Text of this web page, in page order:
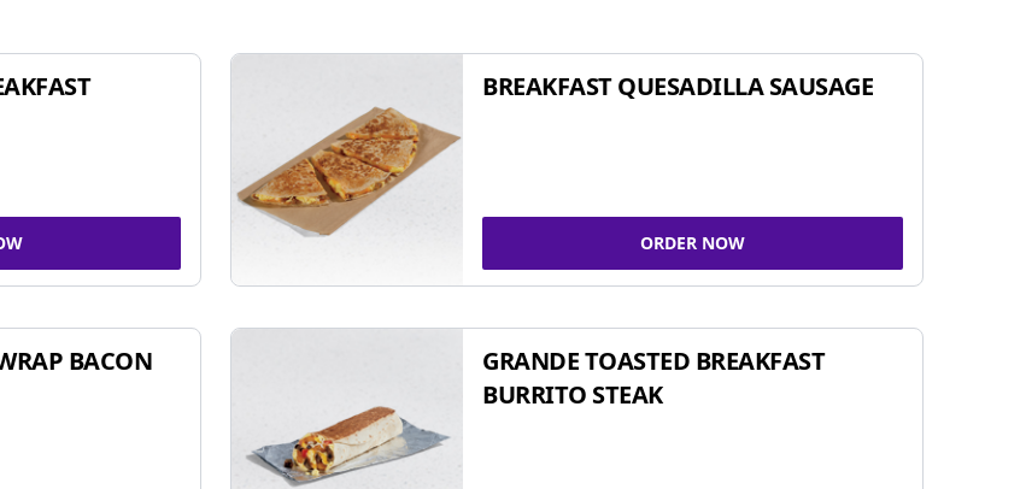
BREAKFAST QUESADILLA SAUSAGE
ORDER NOW
BACON
GRANDE TOASTED BREAKFAST
BURRITO STEAK